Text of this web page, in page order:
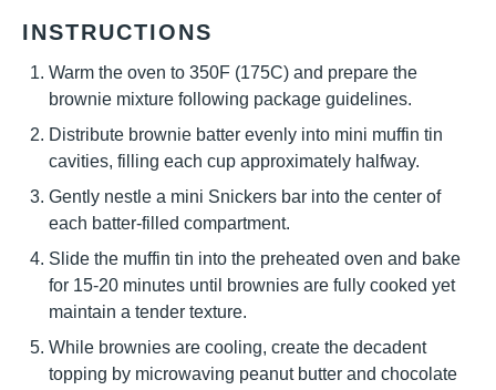
INSTRUCTIONS
Warm the oven to 350F (175C) and prepare the
brownie mixture following package guidelines.
Distribute brownie batter evenly into mini muffin tin
cavities, filling each cup approximately halfway.
Gently nestle a mini Snickers bar into the center of
each batter-filled compartment.
Slide the muffin tin into the preheated oven and bake
for 15-20 minutes until brownies are fully cooked yet
maintain a tender texture.
While brownies are cooling, create the decadent
topping by microwaving peanut butter and chocolate